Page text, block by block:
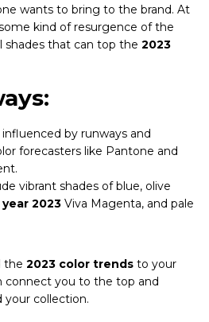
wants to bring to the brand. At
kind of resurgence of the
shades that can top the 2023
by runways and
forecasters like Pantone and
vibrant shades of blue, olive
2023 Viva Magenta, and pale
the 2023 color trends to your
connect you to the top and
your collection.